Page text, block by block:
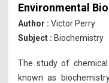
Environmental
Author : Victor Perry
Subject : Biochemistry
The study of
known as